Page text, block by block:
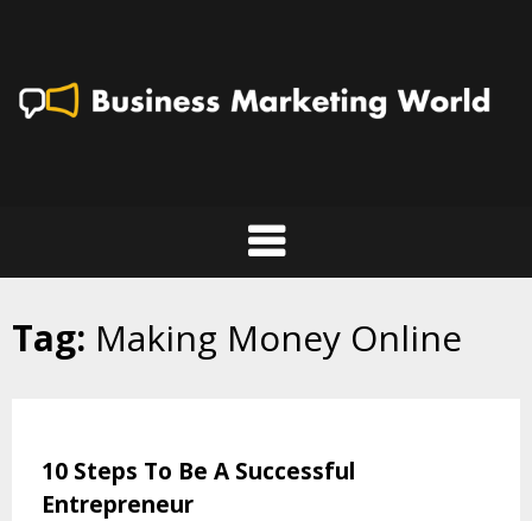
Tag: Making Money Online
10 Steps To Be A Successful
Entrepreneur